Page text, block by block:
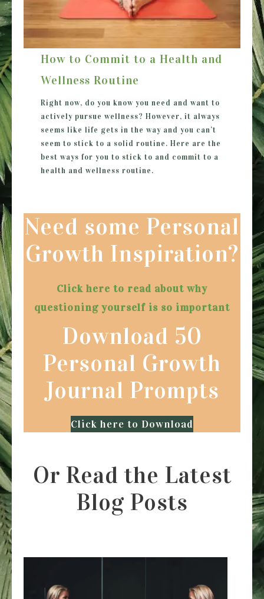
How to Commit to a Health and
Wellness Routine
Right now, do you know you need and want to
actively pursue wellness? However, it always
seems like life gets in the way and you can’t
seem to stick to a solid routine. Here are the
best ways for you to stick to and commit to a
health and wellness routine.
Need some Personal
Growth Inspiration?
Click here to read about why
questioning yourself is so important
Download 50
Personal Growth
Journal Prompts
Click here to Download
Or Read the Latest
Blog Posts